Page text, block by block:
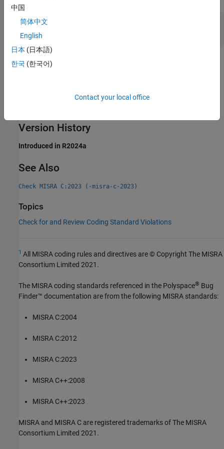
Controlling Expression of Generic Selection Has
Side Effects
Check Information
Version History
Introduced in R2024a
See Also
Check MISRA C:2023 (-misra-c-2023)
Topics
Check for and Review Coding Standard Violations
1 All MISRA coding rules and directives are © Copyright The MISRA
Consortium Limited 2021.
The MISRA coding standards referenced in the Polyspace® Bug
Finder™ documentation are from the following MISRA standards:
MISRA C:2004
MISRA C:2012
MISRA C:2023
MISRA C++:2008
MISRA C++:2023
MISRA and MISRA C are registered trademarks of The MISRA
Consortium Limited 2021.
中国
简体中文
English
日本 (日本語)
한국 (한국어)
Contact your local office